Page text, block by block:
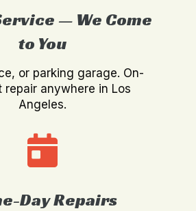
— We Come
to You
or parking garage. On-
repair anywhere in Los
Angeles.
Day Repairs